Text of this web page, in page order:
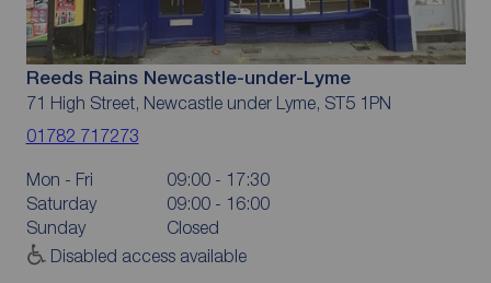
Reeds Rains Newcastle-under-Lyme
71 High Street, Newcastle under Lyme, ST5 1PN
01782 717273
Mon - Fri
09:00 - 17:30
Saturday
09:00 - 16:00
Sunday
Closed
Disabled access available